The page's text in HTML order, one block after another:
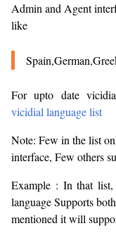
Admin and Agent
like
For upto date
vicidial language list
Note: Few in the list
interface, Few others
Example : In that
language Supports
mentioned it will